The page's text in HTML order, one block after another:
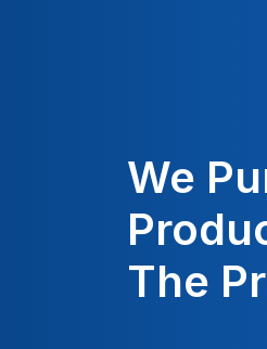
We
The